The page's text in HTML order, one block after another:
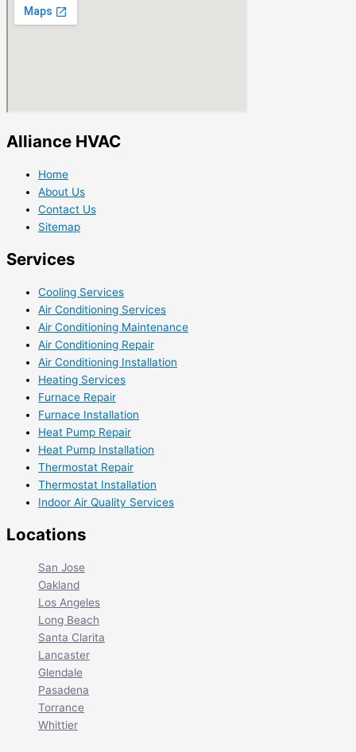
Alliance HVAC
Home
About Us
Contact Us
Sitemap
Services
Cooling Services
Air Conditioning Services
Air Conditioning Maintenance
Air Conditioning Repair
Air Conditioning Installation
Heating Services
Furnace Repair
Furnace Installation
Heat Pump Repair
Heat Pump Installation
Thermostat Repair
Thermostat Installation
Indoor Air Quality Services
Locations
San Jose
Oakland
Los Angeles
Long Beach
Santa Clarita
Lancaster
Glendale
Pasadena
Torrance
Whittier